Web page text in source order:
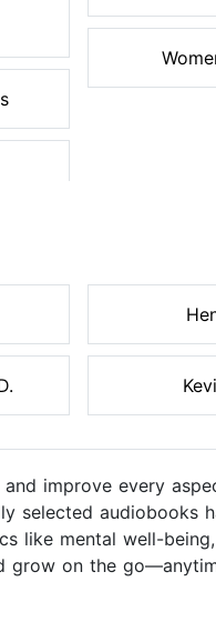
improve every
selected audiobooks
like mental well-
grow on the